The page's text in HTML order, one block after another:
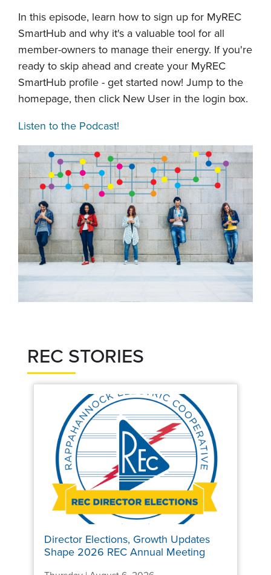
In this episode, learn how to sign up for MyREC
SmartHub and why it's a valuable tool for all
member-owners to manage their energy. If you're
ready to skip ahead and create your MyREC
SmartHub profile - get started now! Jump to the
homepage, then click New User in the login box.
Listen to the Podcast!
REC STORIES
Director Elections, Growth Updates
Shape 2026 REC Annual Meeting